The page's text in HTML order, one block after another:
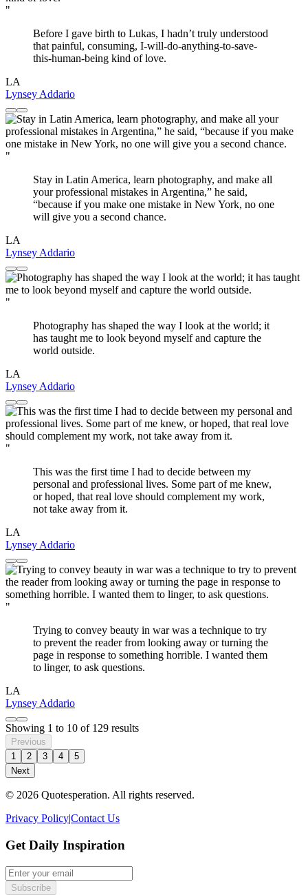
"
Before I gave birth to Lukas, I hadn’t truly understood
that painful, consuming, I-will-do-anything-to-save-
this-human-being kind of love.
LA
Lynsey Addario
"
Stay in Latin America, learn photography, and make all
your professional mistakes in Argentina,” he said,
“because if you make one mistake in New York, no one
will give you a second chance.
LA
Lynsey Addario
"
Photography has shaped the way I look at the world; it
has taught me to look beyond myself and capture the
world outside.
LA
Lynsey Addario
"
This was the first time I had to decide between my
personal and professional lives. Some part of me knew,
or hoped, that real love should complement my work,
not take away from it.
LA
Lynsey Addario
"
Trying to convey beauty in war was a technique to try
to prevent the reader from looking away or turning the
page in response to something horrible. I wanted them
to linger, to ask questions.
LA
Lynsey Addario
Showing 1 to 10 of 129 results
Previous
1
2 3 4
5
Next
© 2026 Quotesperation. All rights reserved.
Privacy Policy|Contact Us
Get Daily Inspiration
Subscribe